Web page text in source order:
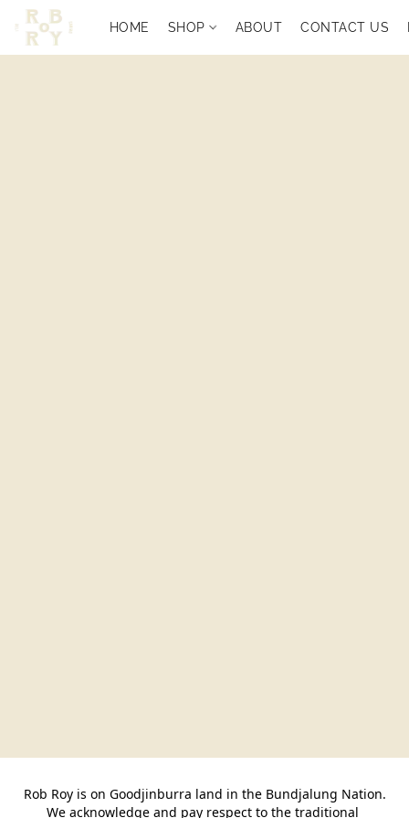
HOME SHOP ABOUT CONTACT US
Rob Roy is on Goodjinburra land in the Bundjalung Nation.
We acknowledge and pay respect to the traditional